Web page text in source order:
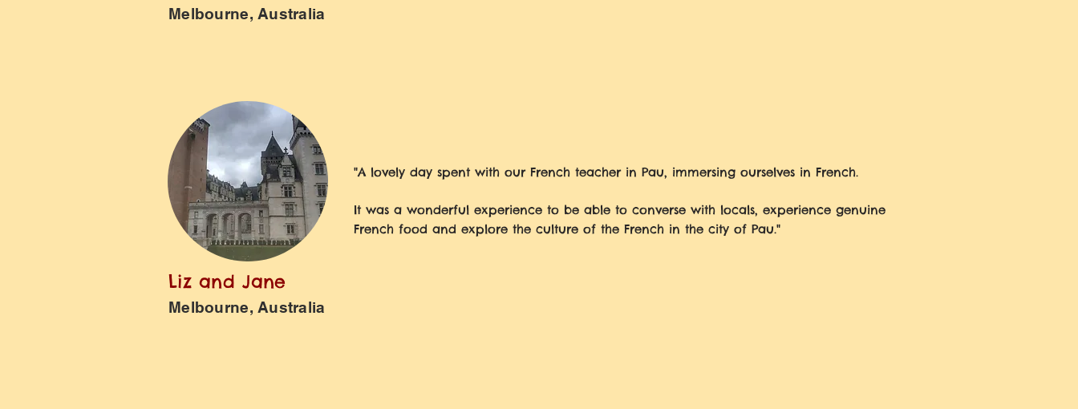
Melbourne, Australia
"A lovely day spent with our French teacher in Pau, immersing ourselves in French.
It was a wonderful experience to be able to converse with locals, experience genuine
French food and explore the culture of the French in the city of Pau."
Liz and Jane
Melbourne, Australia